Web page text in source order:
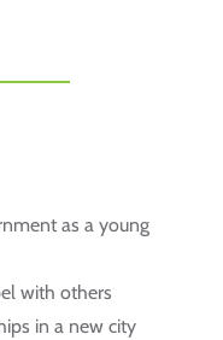
as a young
with others
in a new city